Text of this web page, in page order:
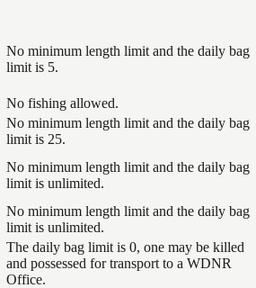
No minimum length limit and the daily bag
limit is 5.
No fishing allowed.
No minimum length limit and the daily bag
limit is 25.
No minimum length limit and the daily bag
limit is unlimited.
No minimum length limit and the daily bag
limit is unlimited.
The daily bag limit is 0, one may be killed
and possessed for transport to a WDNR
Office.